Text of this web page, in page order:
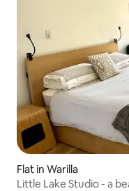
Flat in Warilla
Little Lake Studio - a